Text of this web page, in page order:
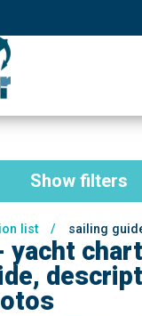
Show filters
list / sailing
yacht